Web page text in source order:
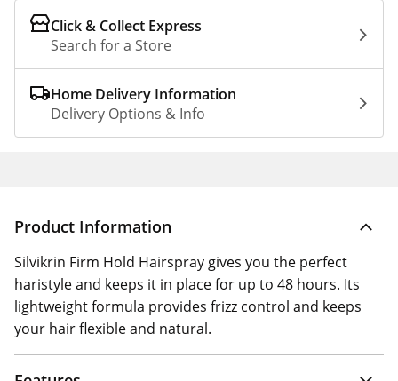
Click & Collect Express
Search for a Store
Home Delivery Information
Delivery Options & Info
Product Information
Silvikrin Firm Hold Hairspray gives you the perfect
haristyle and keeps it in place for up to 48 hours. Its
lightweight formula provides frizz control and keeps
your hair flexible and natural.